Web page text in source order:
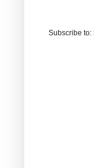
Subscribe to: